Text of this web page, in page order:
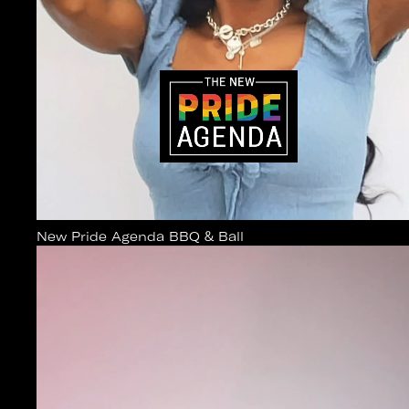
New Pride Agenda BBQ & Ball